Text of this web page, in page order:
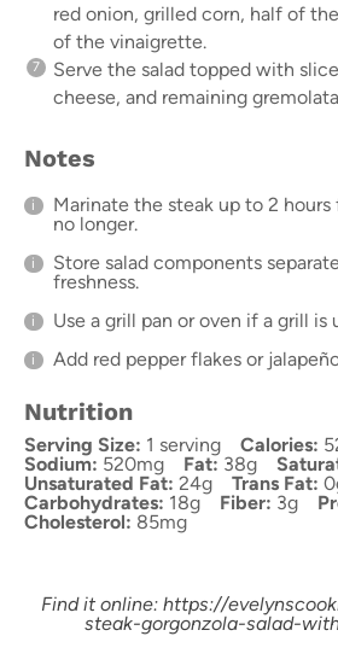
red onion, grilled corn, half of
of the vinaigrette.
Serve the salad topped with
cheese, and remaining
Notes
Marinate the steak up to 2
no longer.
Store salad components
freshness.
Use a grill pan or oven if a grill is
Add red pepper flakes or
Nutrition
Serving Size: 1 serving Calories:
Sodium: 520mg Fat: 38g
Unsaturated Fat: 24g Trans Fat:
Carbohydrates: 18g Fiber: 3g
Cholesterol: 85mg
Find it online: https://
steak-gorgonzola-salad-